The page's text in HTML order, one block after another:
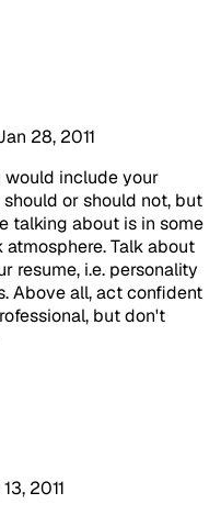
28, 2011
would include your
or should not, but
talking about is in some
Talk about
resume, i.e. personality
Above all, act confident
but don't
2011